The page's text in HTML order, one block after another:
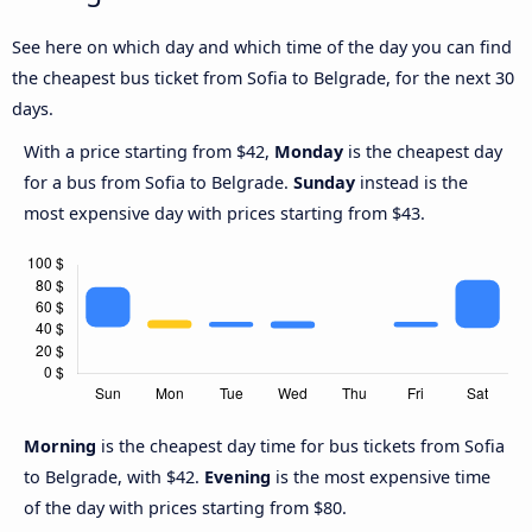
See here on which day and which time of the day you can find
the cheapest bus ticket from Sofia to Belgrade, for the next 30
days.
With a price starting from $42, Monday is the cheapest day
for a bus from Sofia to Belgrade. Sunday instead is the
most expensive day with prices starting from $43.
Morning is the cheapest day time for bus tickets from Sofia
to Belgrade, with $42. Evening is the most expensive time
of the day with prices starting from $80.